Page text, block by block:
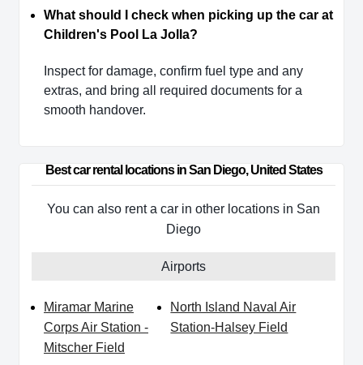
What should I check when picking up the car at
Children's Pool La Jolla?
Inspect for damage, confirm fuel type and any
extras, and bring all required documents for a
smooth handover.
Best car rental locations in San Diego, United States
You can also rent a car in other locations in San
Diego
Airports
Miramar Marine
Corps Air Station -
Mitscher Field
North Island Naval Air
Station-Halsey Field